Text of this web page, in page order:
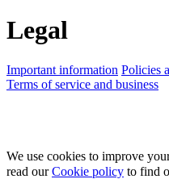
Legal
Important information Policies
Terms of service and business
We use cookies to improve
read ourCookie policy to find